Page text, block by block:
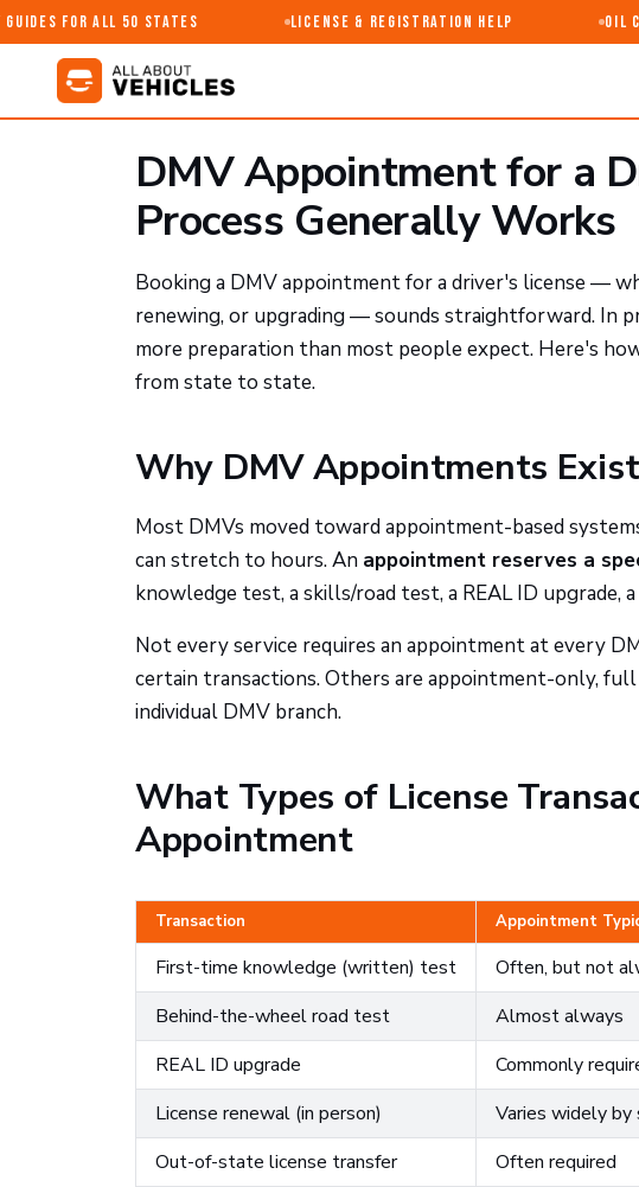
for All 50 States License & Registration Help Oil
DMV Appointment for a
Process Generally Works
Booking a DMV appointment for a driver's license —
renewing, or upgrading — sounds straightforward. In
more preparation than most people expect. Here's
from state to state.
Why DMV Appointments
Most DMVs moved toward appointment-based
can stretch to hours. An appointment reserves a
knowledge test, a skills/road test, a REAL ID
Not every service requires an appointment at every
certain transactions. Others are appointment-only,
individual DMV branch.
What Types of License
Appointment
Transaction Appointment
First-time knowledge (written) test
Often, but not
Behind-the-wheel road test
Almost always
REAL ID upgrade
Commonly
License renewal (in person)
Varies widely
Out-of-state license transfer
Often required